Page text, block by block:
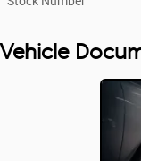
Vehicle